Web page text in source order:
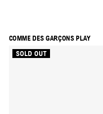
COMME DES GARÇONS PLAY
SOLD OUT